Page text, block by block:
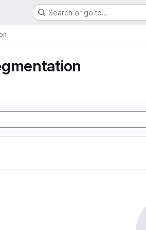
Search or go to…